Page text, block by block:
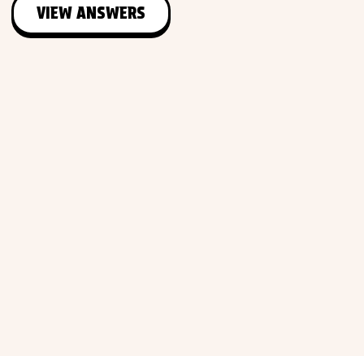
VIEW ANSWERS